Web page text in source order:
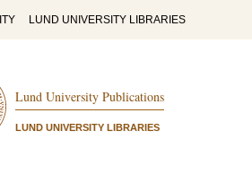
LUND UNIVERSITY LIBRARIES
Lund University Publications
LUND UNIVERSITY LIBRARIES